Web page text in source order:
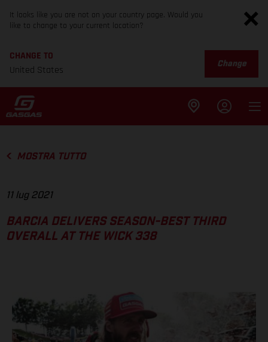
It looks like you are not on your country page. Would you
like to change to your current location?
CHANGE TO
United States
Change
MOSTRA TUTTO
11 lug 2021
BARCIA DELIVERS SEASON-BEST THIRD
OVERALL AT THE WICK 338